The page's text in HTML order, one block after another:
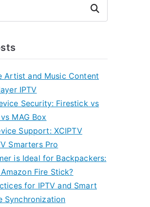
Search
Artist and Music Content
IPTV
Security: Firestick vs
MAG Box
Support: XCIPTV
Smarters Pro
is Ideal for Backpackers:
Fire Stick?
for IPTV and Smart
Synchronization